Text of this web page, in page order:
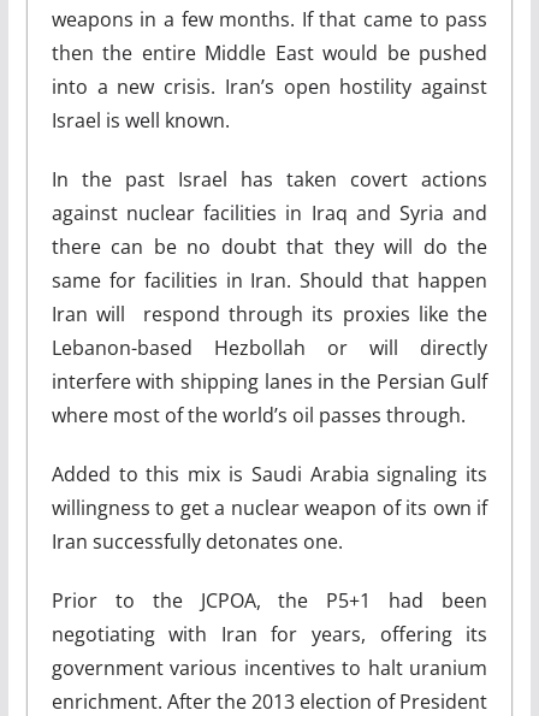
weapons in a few months. If that came to pass
then the entire Middle East would be pushed
into a new crisis. Iran’s open hostility against
Israel is well known.
In the past Israel has taken covert actions
against nuclear facilities in Iraq and Syria and
there can be no doubt that they will do the
same for facilities in Iran. Should that happen
Iran will respond through its proxies like the
Lebanon-based Hezbollah or will directly
interfere with shipping lanes in the Persian Gulf
where most of the world’s oil passes through.
Added to this mix is Saudi Arabia signaling its
willingness to get a nuclear weapon of its own if
Iran successfully detonates one.
Prior to the JCPOA, the P5+1 had been
negotiating with Iran for years, offering its
government various incentives to halt uranium
enrichment. After the 2013 election of President